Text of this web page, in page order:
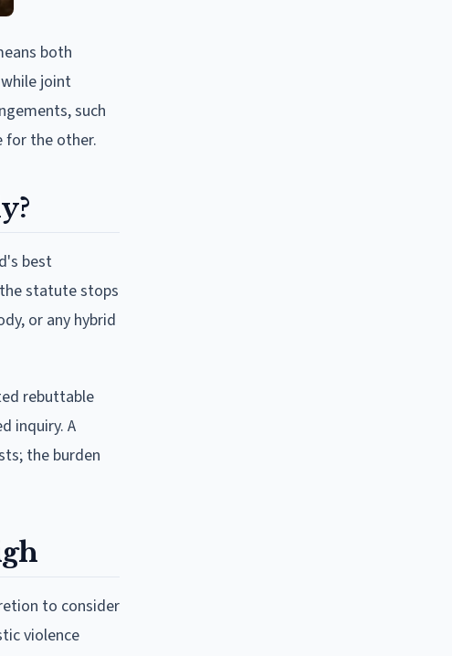
both
joint
such
for the other.
best
statute stops
or any hybrid
rebuttable
inquiry. A
the burden
to consider
violence